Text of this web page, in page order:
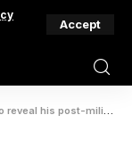
Accept
plan in new Suchwita teaser